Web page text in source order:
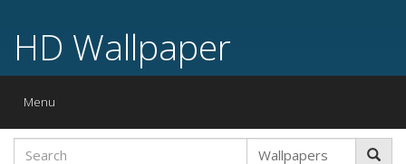
HD Wallpaper
Toggle
Menu